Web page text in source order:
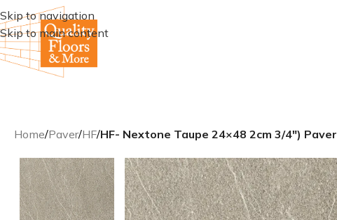
Skip to navigation
Skip to main content
Home/Paver/HF/HF- Nextone Taupe 24×48 2cm 3/4″) Paver